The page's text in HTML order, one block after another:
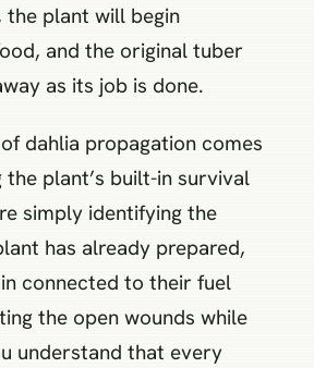
the plant will begin
and the original tuber
as its job is done.
dahlia propagation comes
plant’s built-in survival
simply identifying the
has already prepared,
connected to their fuel
the open wounds while
understand that every